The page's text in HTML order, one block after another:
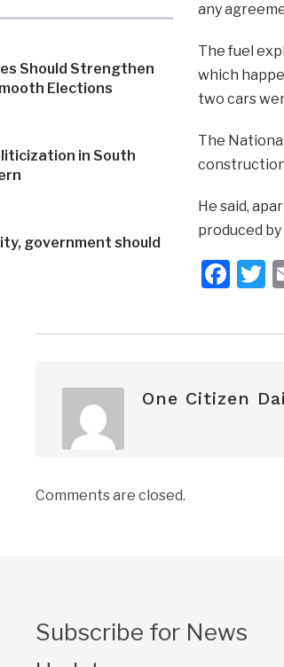
Should Strengthen
Elections
in South
government should
any
The fuel
which
two cars
The
He said,
produced
One Citizen
Comments are closed.
Subscribe for News